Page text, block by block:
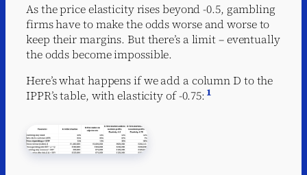
As the price elasticity rises beyond -0.5, gambling
firms have to make the odds worse and worse to
keep their margins. But there’s a limit – eventually
the odds become impossible.
Here’s what happens if we add a column D to the
IPPR’s table, with elasticity of -0.75: 1